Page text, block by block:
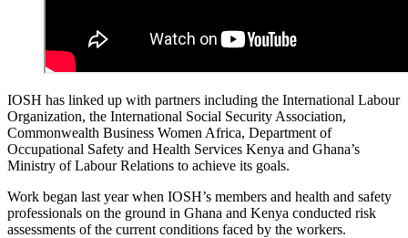
IOSH has linked up with partners including the International Labour
Organization, the International Social Security Association,
Commonwealth Business Women Africa, Department of
Occupational Safety and Health Services Kenya and Ghana’s
Ministry of Labour Relations to achieve its goals.
Work began last year when IOSH’s members and health and safety
professionals on the ground in Ghana and Kenya conducted risk
assessments of the current conditions faced by the workers.